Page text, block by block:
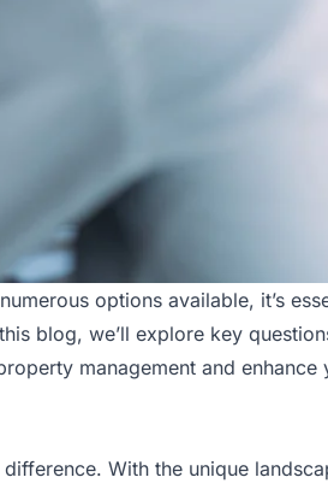
options available, it’s
blog, we’ll explore key
management and enhance
With the unique